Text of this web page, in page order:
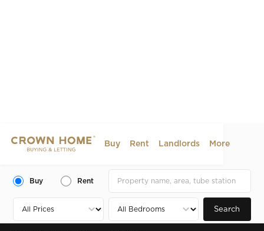
Buy Rent Landlords More
Buy Rent
Search